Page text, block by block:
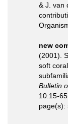
& J. van
new
(2001).
soft
Bulletin
10:15-65.
page(s):